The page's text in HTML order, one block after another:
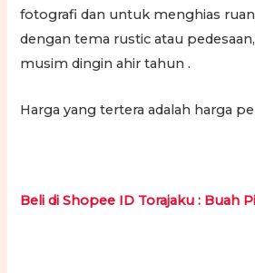
fotografi dan untuk menghias
dengan tema rustic atau
musim dingin ahir tahun .
Harga yang tertera adalah harga
Beli di Shopee ID Torajaku : Buah